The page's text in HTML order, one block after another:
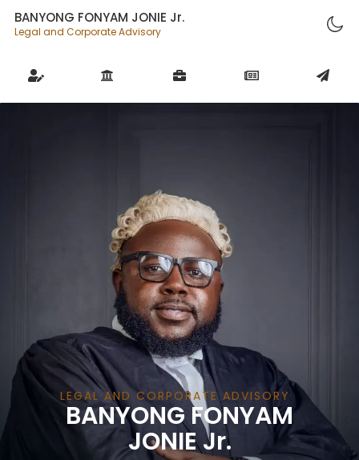
BANYONG FONYAM JONIE Jr.
Legal and Corporate Advisory
BANYONG FONYAM
JONIE Jr.
LEGAL AND CORPORATE ADVISORY
|